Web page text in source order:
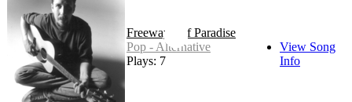
Freeways Of Paradise
Pop - Alternative
Plays: 7
View Song
Info